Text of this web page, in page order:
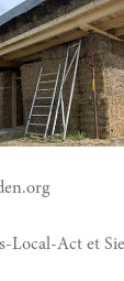
Local-Act et